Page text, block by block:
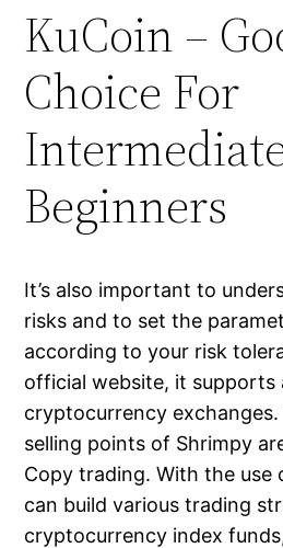
KuCoin –
Choice For
Beginners
It’s also important to
risks and to set the
according to your risk
official website, it supports
cryptocurrency
selling points of Shrimpy
Copy trading. With the use
can build various trading
cryptocurrency index